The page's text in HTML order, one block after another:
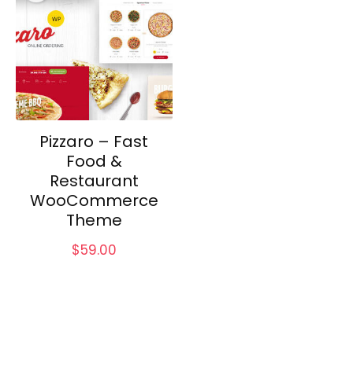
Pizzaro – Fast
Food &
Restaurant
WooCommerce
Theme
$59.00